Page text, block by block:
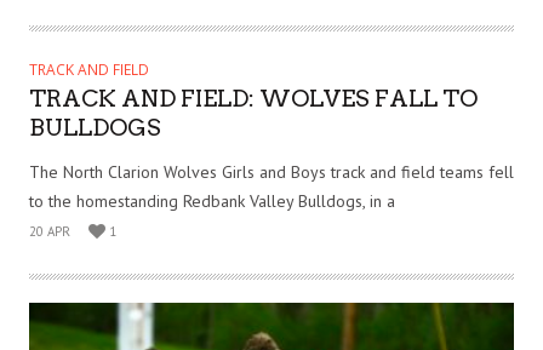
TRACK AND FIELD
TRACK AND FIELD: WOLVES FALL TO
BULLDOGS
The North Clarion Wolves Girls and Boys track and field teams fell
to the homestanding Redbank Valley Bulldogs, in a
20 APR 1